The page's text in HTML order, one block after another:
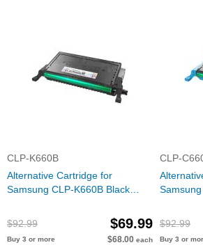
CLP-K660B
Alternative Cartridge for
Samsung CLP-K660B Black
$92.99
$69.99
Buy 3 or more $68.00 each
CLP-
$92.99
Buy 3 or